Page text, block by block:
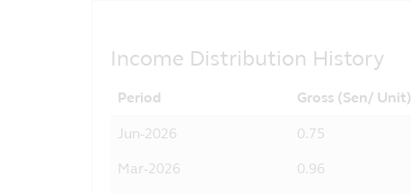
Income Distribution History
Period Gross (Sen/ Unit)
Jun-2026 0.75
Mar-2026 0.96